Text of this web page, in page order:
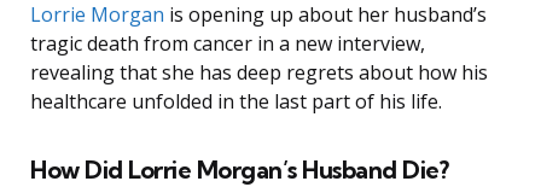
Lorrie Morgan is opening up about her husband’s
tragic death from cancer in a new interview,
revealing that she has deep regrets about how his
healthcare unfolded in the last part of his life.
How Did Lorrie Morgan’s Husband Die?